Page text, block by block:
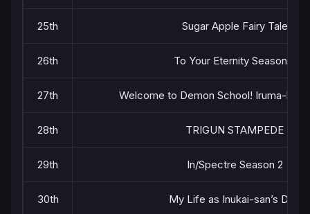
25th Sugar Apple Fairy Tale
26th To Your Eternity Season 2
27th Welcome to Demon School! Iruma-kun
28th TRIGUN STAMPEDE
29th In/Spectre Season 2
30th My Life as Inukai-san’s Dog